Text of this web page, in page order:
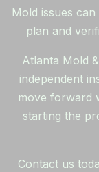
Mold issues
plan and
Atlanta Mold
independent
move forward
starting the
Contact us